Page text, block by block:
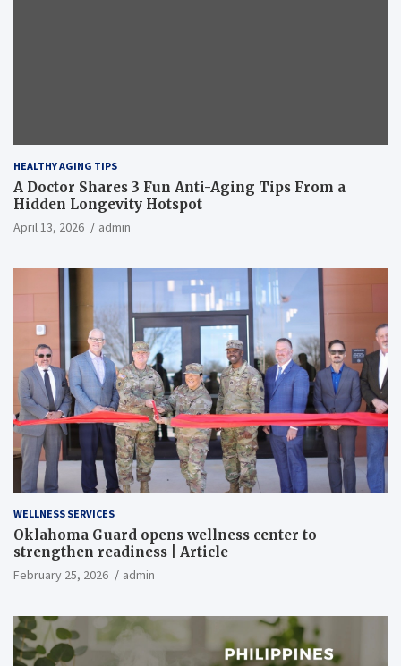
HEALTHY AGING TIPS
A Doctor Shares 3 Fun Anti-Aging Tips From a
Hidden Longevity Hotspot
April 13, 2026 admin
WELLNESS SERVICES
Oklahoma Guard opens wellness center to
strengthen readiness | Article
February 25, 2026 admin